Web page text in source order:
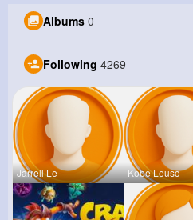
Albums 0
Following 4269
Jarrell Le Kobe Leusc